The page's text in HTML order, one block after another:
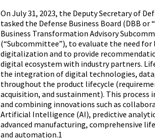
On July 31, 2023, the Deputy Secretary of
tasked the Defense Business Board (DBB or
Business Transformation Advisory
(“Subcommittee”), to evaluate the need for
digitalization and to provide
digital ecosystem with industry partners.
the integration of digital technologies,
throughout the product lifecycle
acquisition, and sustainment). This process
and combining innovations such as
Artificial Intelligence (AI), predictive
advanced manufacturing, comprehensive
and automation.1